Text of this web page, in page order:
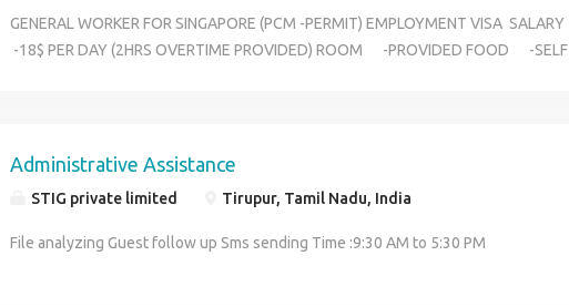
GENERAL WORKER FOR SINGAPORE (PCM -PERMIT) EMPLOYMENT VISA SALARY
-18$ PER DAY (2HRS OVERTIME PROVIDED) ROOM -PROVIDED FOOD -SELF
Administrative Assistance
STIG private limited Tirupur, Tamil Nadu, India
File analyzing Guest follow up Sms sending Time :9:30 AM to 5:30 PM